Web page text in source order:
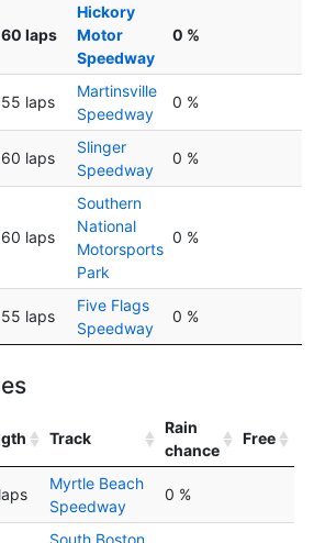
60 laps
Hickory
Motor
Speedway
0 %
55 laps
Martinsville
Speedway
0 %
60 laps
Slinger
Speedway
0 %
60 laps
Southern
National
Motorsports
Park
0 %
55 laps
Five Flags
Speedway
0 %
Track
Rain
chance
Free
Myrtle Beach
Speedway
0 %
South Boston